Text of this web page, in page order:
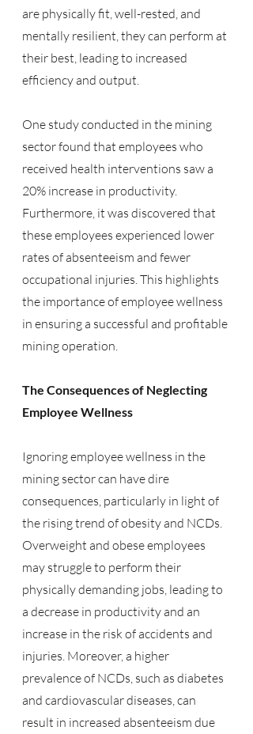
are physically fit, well-rested, and
mentally resilient, they can perform at
their best, leading to increased
efficiency and output.
One study conducted in the mining
sector found that employees who
received health interventions saw a
20% increase in productivity.
Furthermore, it was discovered that
these employees experienced lower
rates of absenteeism and fewer
occupational injuries. This highlights
the importance of employee wellness
in ensuring a successful and profitable
mining operation.
The Consequences of Neglecting
Employee Wellness
Ignoring employee wellness in the
mining sector can have dire
consequences, particularly in light of
the rising trend of obesity and NCDs.
Overweight and obese employees
may struggle to perform their
physically demanding jobs, leading to
a decrease in productivity and an
increase in the risk of accidents and
injuries. Moreover, a higher
prevalence of NCDs, such as diabetes
and cardiovascular diseases, can
result in increased absenteeism due